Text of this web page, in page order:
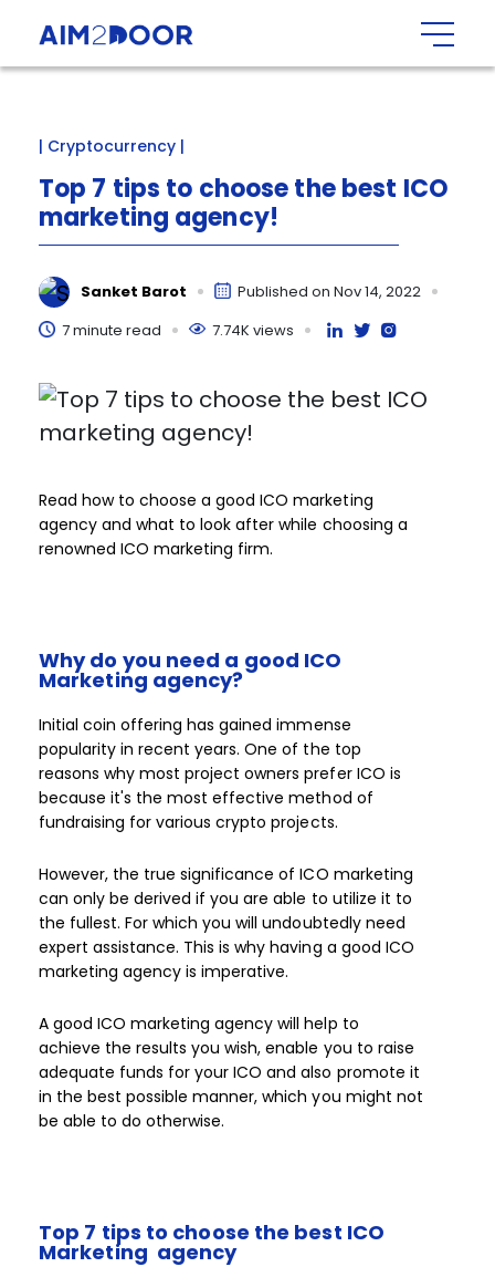
| Cryptocurrency |
Top 7 tips to choosethe best ICO
marketing agency!
Sanket Barot
Published on Nov 14, 2022
7 minute read
7.74K views
Read how to choose a good ICO marketing
agency and what to look after while choosing a
renowned ICO marketing firm.
Why do you need a good ICO
Marketing agency?
Initial coin offering has gained immense
popularity in recent years. One of the top
reasons why most project owners prefer ICO is
because it's the most effective method of
fundraising for various crypto projects.
However, the true significance of ICO marketing
can only be derived if you are able to utilize it to
the fullest. For which you will undoubtedly need
expert assistance. This is why having a good ICO
marketing agency is imperative.
A good ICO marketing agency will help to
achieve the results you wish, enable you to raise
adequate funds for your ICO and also promote it
in the best possible manner, which you might not
be able to do otherwise.
Top 7 tips to choose the best ICO
Marketing agency